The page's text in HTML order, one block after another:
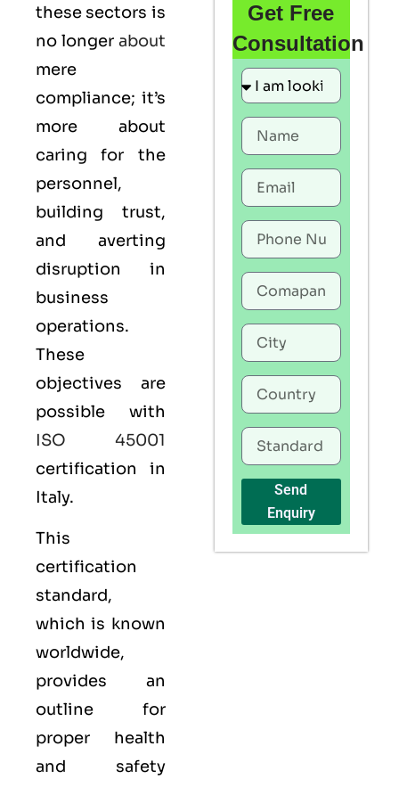
these sectors is
no longer about
mere
compliance; it’s
more about
caring for the
personnel,
building trust,
and averting
disruption in
business
operations.
These
objectives are
possible with
ISO 45001
certification in
Italy.
This
certification
standard,
which is known
worldwide,
provides an
outline for
proper health
and safety
Get Free
Consultation
Send
Enquiry